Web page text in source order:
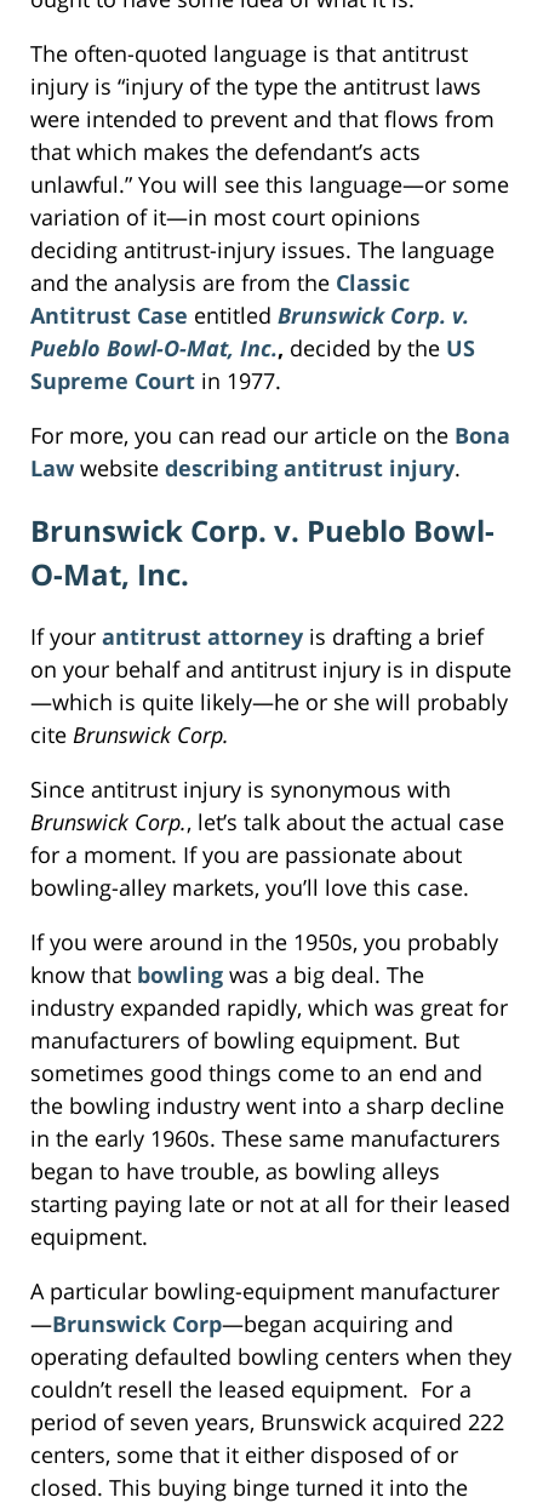
The often-quoted language is that antitrust
injury is “injury of the type the antitrust laws
were intended to prevent and that flows from
that which makes the defendant’s acts
unlawful.” You will see this language—or some
variation of it—in most court opinions
deciding antitrust-injury issues. The language
and the analysis are from the Classic
Antitrust Case entitled Brunswick Corp. v.
Pueblo Bowl-O-Mat, Inc., decided by the US
Supreme Court in 1977.
For more, you can read our article on the Bona
Law website describing antitrust injury.
Brunswick Corp. v. Pueblo Bowl-
O-Mat, Inc.
If your antitrust attorney is drafting a brief
on your behalf and antitrust injury is in dispute
—which is quite likely—he or she will probably
cite Brunswick Corp.
Since antitrust injury is synonymous with
Brunswick Corp., let’s talk about the actual case
for a moment. If you are passionate about
bowling-alley markets, you’ll love this case.
If you were around in the 1950s, you probably
know that bowling was a big deal. The
industry expanded rapidly, which was great for
manufacturers of bowling equipment. But
sometimes good things come to an end and
the bowling industry went into a sharp decline
in the early 1960s. These same manufacturers
began to have trouble, as bowling alleys
starting paying late or not at all for their leased
equipment.
A particular bowling-equipment manufacturer
—Brunswick Corp—began acquiring and
operating defaulted bowling centers when they
couldn’t resell the leased equipment. For a
period of seven years, Brunswick acquired 222
centers, some that it either disposed of or
closed. This buying binge turned it into the